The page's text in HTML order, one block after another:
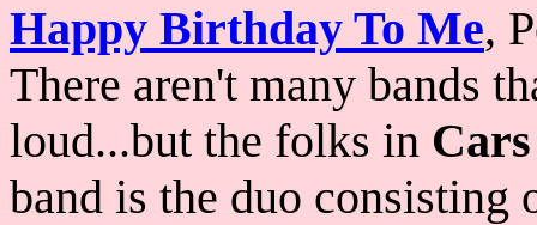
Happy Birthday To Me,
There aren't many bands
loud...but the folks in
band is the duo consisting